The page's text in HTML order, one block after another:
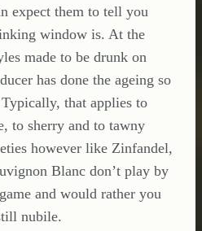
expect them to tell you
window is. At the
made to be drunk on
has done the ageing so
that applies to
to sherry and to tawny
however like Zinfandel,
Blanc don’t play by
and would rather you
nubile.